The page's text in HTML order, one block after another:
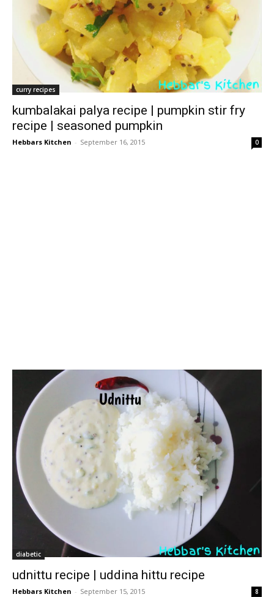
curry recipes
kumbalakai palya recipe | pumpkin stir fry
recipe | seasoned pumpkin
Hebbars Kitchen - September 16, 2015 0
diabetic
udnittu recipe | uddina hittu recipe
Hebbars Kitchen - September 15, 2015 8